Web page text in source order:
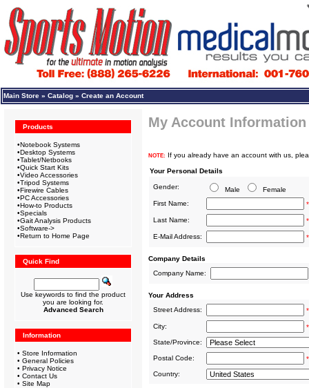
Main Store » Catalog » Create an Account
Products
•Notebook Systems
•Desktop Systems
•Tablet/Netbooks
•Quick Start Kits
•Video Accessories
•Tripod Systems
•Firewire Cables
•PC Accessories
•How-to Products
•Specials
•Gait Analysis Products
•Software->
•Return to Home Page
Quick Find
Use keywords to find the product
you are looking for.
Advanced Search
Information
• Store Information
• General Policies
• Privacy Notice
• Contact Us
• Site Map
My Account Information
NOTE: If you already have an account with us,
Your Personal Details
Gender: Male
Female
First Name:
*
Last Name: *
E-Mail Address: *
Company Details
Company Name:
Your Address
Street Address:
*
City:
*
State/Province:
Postal Code:
*
Country: